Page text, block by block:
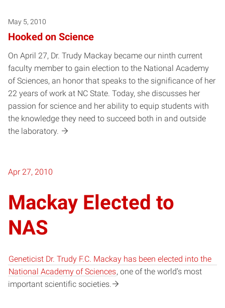
May 5, 2010
Hooked on Science
On April 27, Dr. Trudy Mackay became our ninth current
faculty member to gain election to the National Academy
of Sciences, an honor that speaks to the significance of her
22 years of work at NC State. Today, she discusses her
passion for science and her ability to equip students with
the knowledge they need to succeed both in and outside
the laboratory.
Apr 27, 2010
Mackay Elected to
NAS
Geneticist Dr. Trudy F.C. Mackay has been elected into the
National Academy of Sciences, one of the world’s most
important scientific societies.